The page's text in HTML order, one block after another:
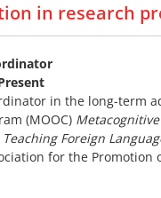
in research
in the long-term
(MOOC)
Foreign
for the Promotion